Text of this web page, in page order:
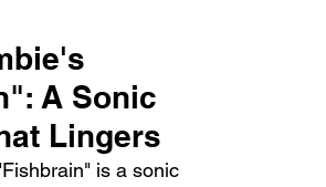
Louis Tomlinson
A Sonic
Lingers
is a sonic